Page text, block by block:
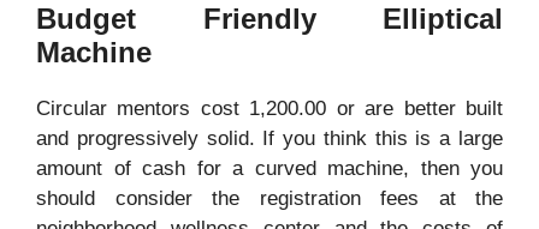
Budget Friendly Elliptical
Machine
Circular mentors cost 1,200.00 or are better built
and progressively solid. If you think this is a large
amount of cash for a curved machine, then you
should consider the registration fees at the